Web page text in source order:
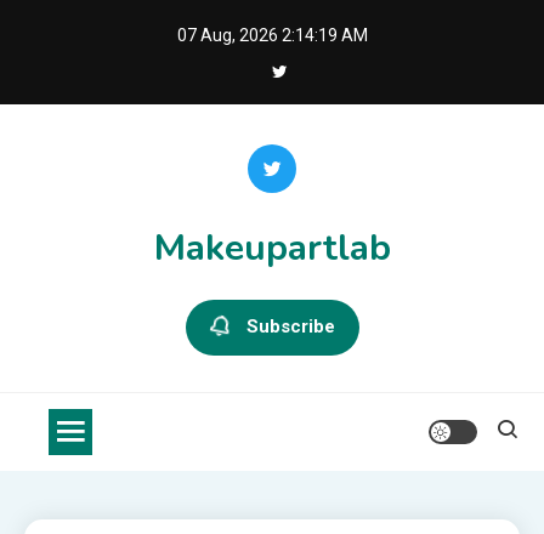
07 Aug, 2026 2:14:20 AM
Makeupartlab
Subscribe